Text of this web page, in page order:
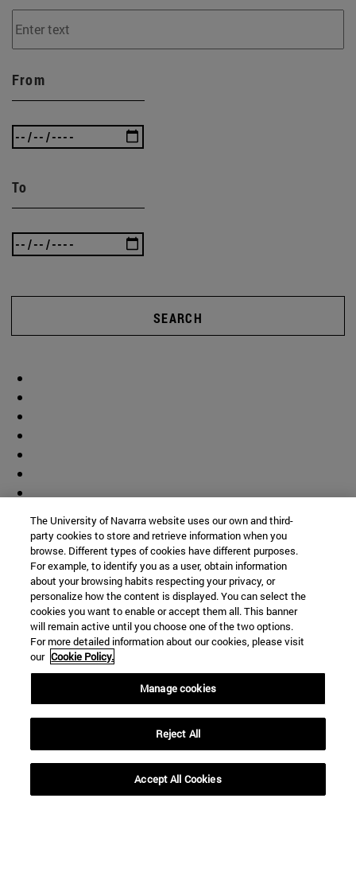
From
To
SEARCH
Library(opens in new window)
(opens in new window)
ADI virtual classroom(opens in new window)
Search for people(opens in new window)
Work with us(opens in new window)
The University of Navarra website uses our own and third-
party cookies to store and retrieve information when you
browse. Different types of cookies have different purposes.
For example, to identify you as a user, obtain information
about your browsing habits respecting your privacy, or
personalize how the content is displayed. You can select the
cookies you want to enable or accept them all. This banner
will remain active until you choose one of the two options.
For more detailed information about our cookies, please visit
our Cookie Policy.
Manage cookies
Reject All
Accept All Cookies